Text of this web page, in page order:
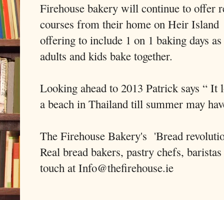
Firehouse bakery will continue to offer
courses from their home on Heir
offering to include 1 on 1 baking days
adults and kids bake together.
Looking ahead to 2013 Patrick says “
a beach in Thailand till summer may
The Firehouse Bakery's 'Bread
Real bread bakers, pastry chefs,
touch at Info@thefirehouse.ie